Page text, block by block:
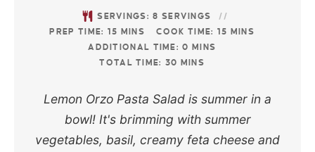
SERVINGS:8 SERVINGS
PREP TIME: 15 MINS COOK TIME: 15
MINS
ADDITIONAL TIME:0
MINS
TOTAL TIME: 30 MINS
Lemon Orzo Pasta Salad is summer in a
bowl! It's brimming with summer
vegetables, basil, creamy feta cheese and